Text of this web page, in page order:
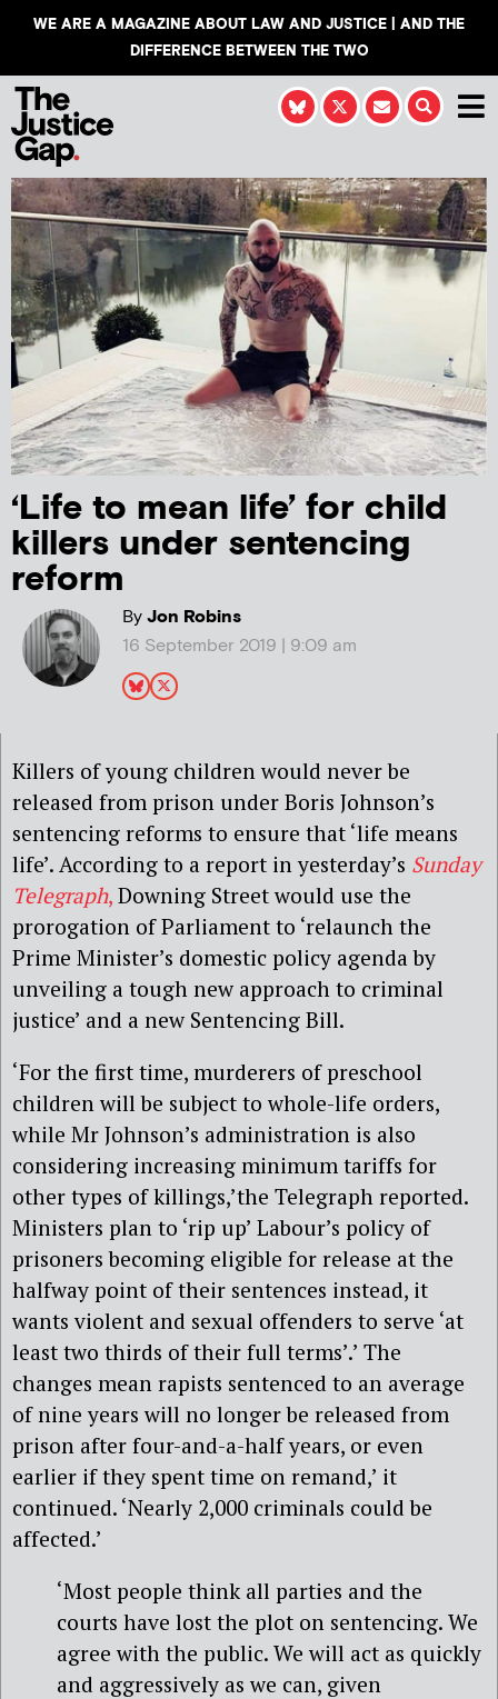
WE ARE A MAGAZINE ABOUT LAW AND JUSTICE | AND THE
DIFFERENCE BETWEEN THE TWO
‘Life to mean life’ for child
killers under sentencing
reform
ByJon Robins
16 September 2019 | 9:09 am
Killers of young children would never be
released from prison under Boris Johnson’s
sentencing reforms to ensure that ‘life means
life’. According to a report in yesterday’s Sunday
Telegraph, Downing Street would use the
prorogation of Parliament to ‘relaunch the
Prime Minister’s domestic policy agenda by
unveiling a tough new approach to criminal
justice’ and a new Sentencing Bill.
‘For the first time, murderers of preschool
children will be subject to whole-life orders,
while Mr Johnson’s administration is also
considering increasing minimum tariffs for
other types of killings,’the Telegraph reported.
Ministers plan to ‘rip up’ Labour’s policy of
prisoners becoming eligible for release at the
halfway point of their sentences instead, it
wants violent and sexual offenders to serve ‘at
least two thirds of their full terms’.’ The
changes mean rapists sentenced to an average
of nine years will no longer be released from
prison after four-and-a-half years, or even
earlier if they spent time on remand,’ it
continued. ‘Nearly 2,000 criminals could be
affected.’
‘Most people think all parties and the
courts have lost the plot on sentencing. We
agree with the public. We will act as quickly
and aggressively as we can, given